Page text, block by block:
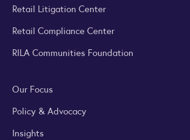
Retail Litigation Center
Retail Compliance Center
RILA Communities Foundation
Our Focus
Policy & Advocacy
Insights